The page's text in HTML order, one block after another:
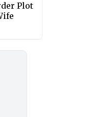
Plot